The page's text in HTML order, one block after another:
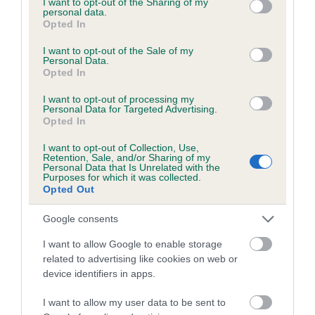
grant or deny consent to Google and its third-party tags to
use your data for below specified purposes in below Google
consent section.
personal data.
Opted In
I want to opt-out of the Sale of my
Personal Data.
Opted In
I want to opt-out of processing my
Personal Data for Targeted Advertising.
Opted In
I want to opt-out of Collection, Use,
Retention, Sale, and/or Sharing of my
Personal Data that Is Unrelated with the
Purposes for which it was collected.
Opted Out
Google consents
I want to allow Google to enable storage
related to advertising like cookies on web or
device identifiers in apps.
I want to allow my user data to be sent to
Inbreeding coefficient
Inbreeding coefficient for PARIS
ROMANTICA is 8.1%
21 generations available of which 7 are complete
Breed average CoI 6.5%
COI Description
Estimated Breeding Values (EBVs)
Our estimated breeding values (EBVs) predict whether a dog